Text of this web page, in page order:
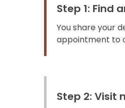
Step 1: Find
You share your
appointment to
Step 2: Visit